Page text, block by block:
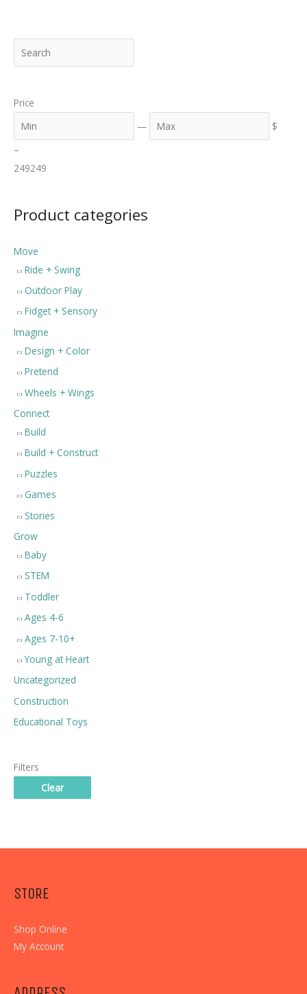
e
r
h
Price
i
—
$
–
249249
Product categories
Move
Ride + Swing
Outdoor Play
Fidget + Sensory
Imagine
Design + Color
Pretend
Wheels + Wings
Connect
Build
Build + Construct
Puzzles
Games
Stories
Grow
Baby
STEM
Toddler
Ages 4-6
Ages 7-10+
Young at Heart
Uncategorized
Construction
Educational Toys
Filters
Clear
STORE
Shop Online
My Account